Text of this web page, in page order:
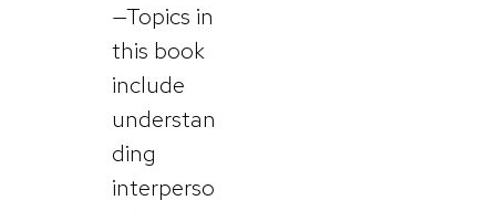
—Topics in
this book
include
understan
ding
interperso